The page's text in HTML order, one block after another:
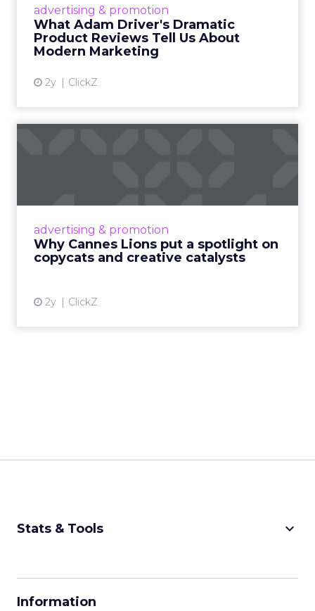
advertising & promotion
What Adam Driver's Dramatic
Product Reviews Tell Us About
Modern Marketing
2y ClickZ
View article
advertising & promotion
Why Cannes Lions put a spotlight on
copycats and creative catalysts
2y ClickZ
Cannes Lions, where the advertising world's
rules of engagement. This year, a new
creative order has emerged,...
Stats & Tools keyboard_arrow_down
Information